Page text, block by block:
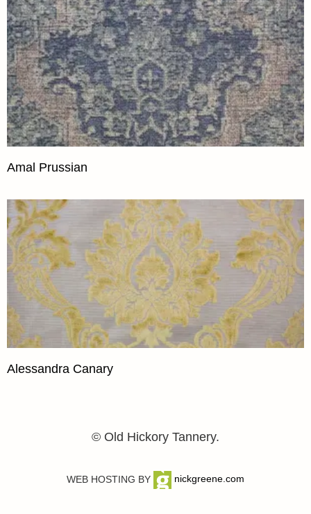
Amal Prussian
Alessandra Canary
© Old Hickory Tannery.
WEB HOSTING BY nickgreene.com